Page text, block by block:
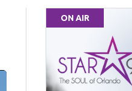
ON AIR